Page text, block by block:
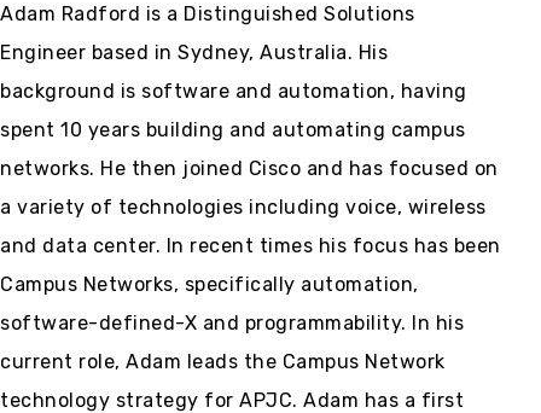
Adam Radford is a Distinguished Solutions
Engineer based in Sydney, Australia. His
background is software and automation, having
spent 10 years building and automating campus
networks. He then joined Cisco and has focused on
a variety of technologies including voice, wireless
and data center. In recent times his focus has been
Campus Networks, specifically automation,
software-defined-X and programmability. In his
current role, Adam leads the Campus Network
technology strategy for APJC. Adam has a first